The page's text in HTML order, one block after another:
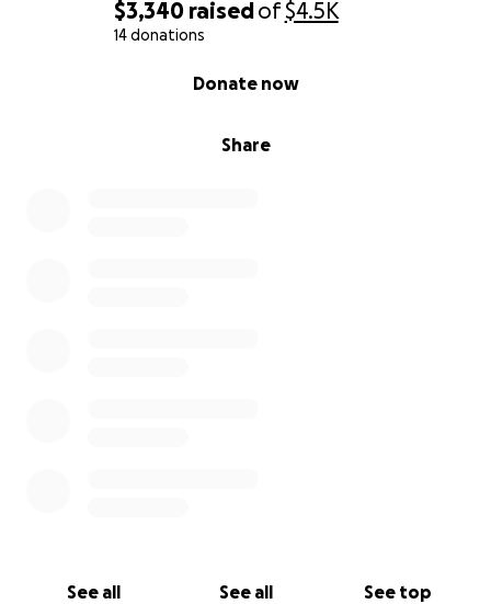
$3,340 raisedof$4.5K
14 donations
Share
Donate now
See all See all See top